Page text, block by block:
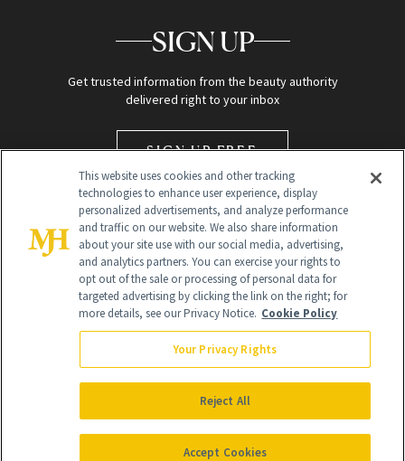
SIGN UP
Get trusted information from the beauty authority
delivered right to your inbox
SIGN UP FREE
Global Headquarters
NewBeauty may earn a portion of sales from products that are
purchased through our site as part of our affiliate partnerships with
All Rights Reserved
This website uses cookies and other tracking
technologies to enhance user experience, display
personalized advertisements, and analyze performance
and traffic on our website. We also share information
about your site use with our social media, advertising,
and analytics partners. You can exercise your rights to
opt out of the sale or processing of personal data for
targeted advertising by clicking the link on the right; for
more details, see our Privacy Notice. Cookie Policy
Your Privacy Rights
Reject All
Accept Cookies